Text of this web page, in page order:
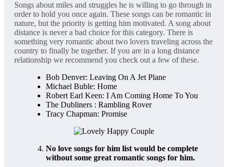
Songs about miles and struggles he is willing to go through in
order to hold you once again. These songs can be romantic in
nature, but the priority is getting him motivated. A song about
distance is never a bad choice for this category. There is
something very romantic about two lovers traveling across the
country to finally be together. If you are in a long distance
relationship we recommend you check out a few of these.
Bob Denver: Leaving On A Jet Plane
Michael Buble: Home
Robert Earl Keen: I Am Coming Home To You
The Dubliners : Rambling Rover
Tracy Chapman: Promise
No love songs for him list would be complete
without some greatromantic songs for him.